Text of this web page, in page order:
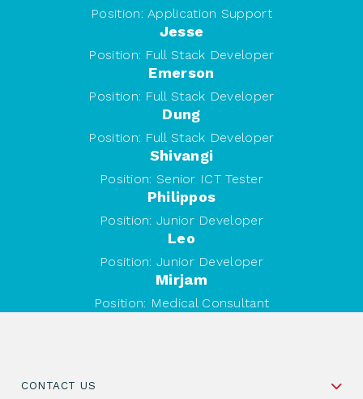
Position: Application Support
Jesse
Position: Full Stack Developer
Emerson
Position: Full Stack Developer
Dung
Position: Full Stack Developer
Shivangi
Position: Senior ICT Tester
Philippos
Position: Junior Developer
Leo
Position: Junior Developer
Mirjam
Position: Medical Consultant
CONTACT US